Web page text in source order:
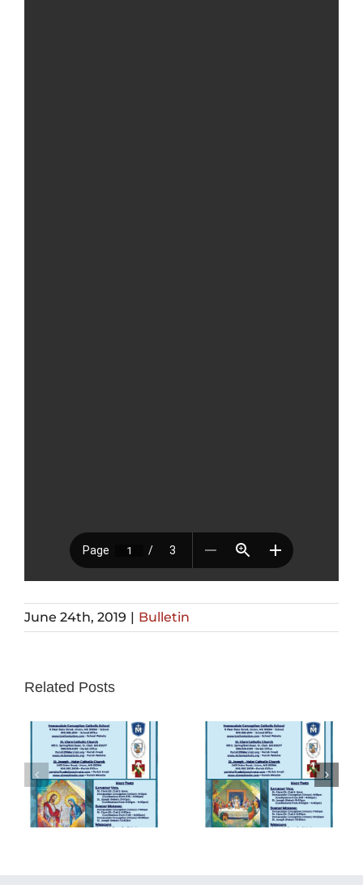
June 24th, 2019 | Bulletin
Related Posts
Sunday
Bulletin
05/26/2024
Sunday
Bulletin
05/19/2024